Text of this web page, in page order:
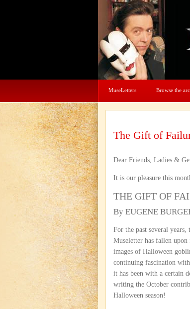
MuseLetters Browse the
The Gift of
Dear Friends, Ladies &
It is our pleasure this
THE GIFT OF
By EUGENE
For the past several
Museletter has fallen
images of Halloween
continuing fascination
it has been with a certain
writing the October
Halloween season!